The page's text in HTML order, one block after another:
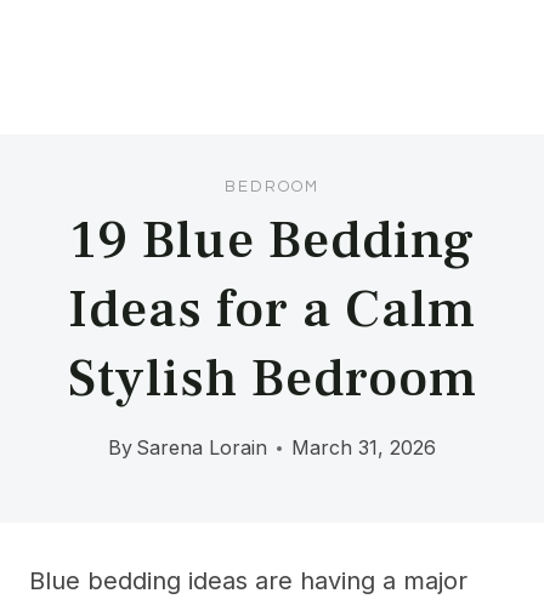
BEDROOM
19 Blue Bedding
Ideas for a Calm
Stylish Bedroom
By Sarena Lorain March 31, 2026
Blue bedding ideas are having a major